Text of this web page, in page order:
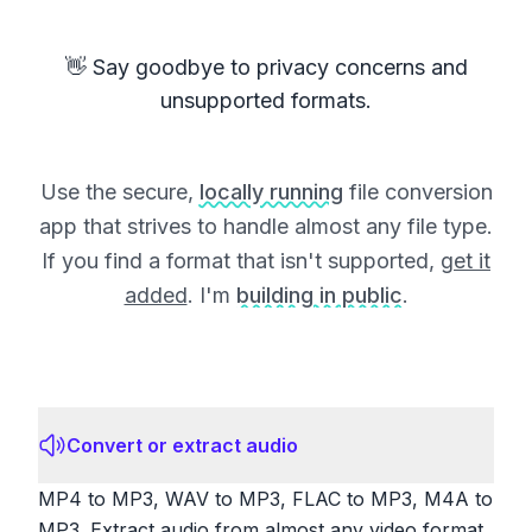
👋 Say goodbye to privacy concerns and
unsupported formats.
Use the secure, locally running file conversion
app that strives to handle almost any file type.
If you find a format that isn't supported, get it
added. I'm building in public.
Convert or extract audio
MP4 to MP3, WAV to MP3, FLAC to MP3, M4A to